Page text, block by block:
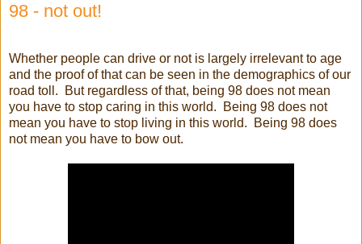
98 - not out!
Whether people can drive or not is largely irrelevant to age
and the proof of that can be seen in the demographics of our
road toll. But regardless of that, being 98 does not mean
you have to stop caring in this world. Being 98 does not
mean you have to stop living in this world. Being 98 does
not mean you have to bow out.